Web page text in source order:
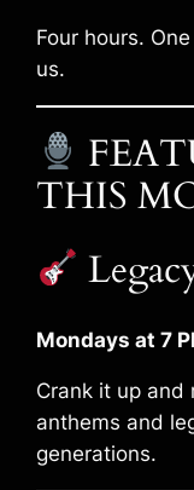
Four hours.
us.
THIS
Mondays at 7
Crank it up and
anthems and
generations.